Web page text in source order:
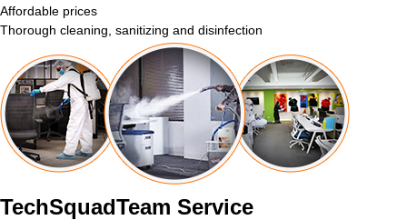
Affordable prices
Thorough cleaning, sanitizing and disinfection
TechSquadTeam Service